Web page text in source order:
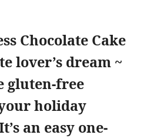
Chocolate Cake
lover’s dream ~
gluten-free
holiday
an easy one-